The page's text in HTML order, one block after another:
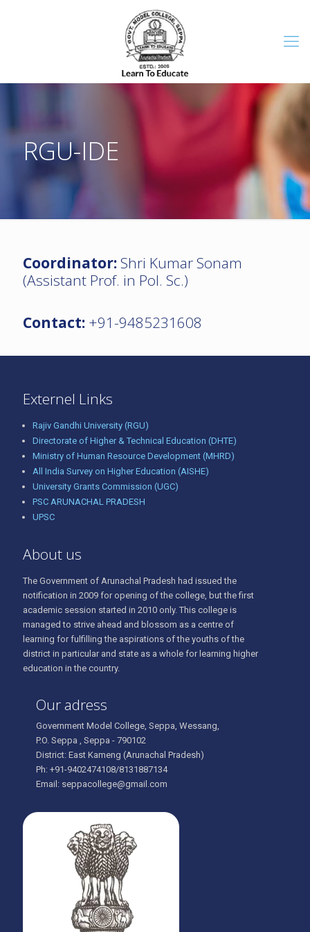
RGU-IDE
Coordinator: Shri Kumar Sonam
(Assistant Prof. in Pol. Sc.)
Contact: +91-9485231608
Externel Links
Rajiv Gandhi University (RGU)
Directorate of Higher & Technical Education (DHTE)
Ministry of Human Resource Development (MHRD)
All India Survey on Higher Education (AISHE)
University Grants Commission (UGC)
PSC ARUNACHAL PRADESH
UPSC
About us
The Government of Arunachal Pradesh had issued the
notification in 2009 for opening of the college, but the first
academic session started in 2010 only. This college is
managed to strive ahead and blossom as a centre of
learning for fulfilling the aspirations of the youths of the
district in particular and state as a whole for learning higher
education in the country.
Our adress
Government Model College, Seppa, Wessang,
P.O. Seppa , Seppa - 790102
District: East Kameng (Arunachal Pradesh)
Ph: +91-9402474108/8131887134
Email: seppacollege@gmail.com